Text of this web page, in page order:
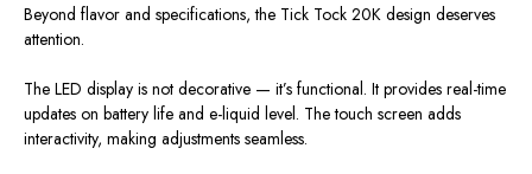
Beyond flavor and specifications, the Tick Tock 20K design deserves
attention.
The LED display is not decorative — it’s functional. It provides real-time
updates on battery life and e-liquid level. The touch screen adds
interactivity, making adjustments seamless.